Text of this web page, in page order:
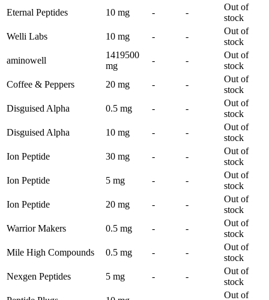
Eternal Peptides
10 mg - -
Out of
stock
Welli Labs
10 mg - -
Out of
stock
aminowell
1419500
mg
- -
Out of
stock
Coffee & Peppers
20 mg - -
Out of
stock
Disguised Alpha
0.5 mg - -
Out of
stock
Disguised Alpha
10 mg - -
Out of
stock
Ion Peptide
30 mg - -
Out of
stock
Ion Peptide
5 mg - -
Out of
stock
Ion Peptide
20 mg - -
Out of
stock
Warrior Makers
0.5 mg - -
Out of
stock
Mile High Compounds
0.5 mg - -
Out of
stock
Nexgen Peptides
5 mg - -
Out of
stock
Out of